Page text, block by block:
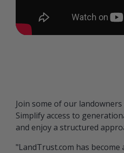
Join some of our
Simplify access to
and enjoy a structured
"LandTrust.com has